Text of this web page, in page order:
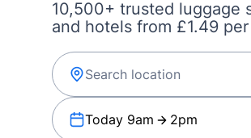
10,500+ trusted luggage
and hotels from £1.49 per
Today 9am 2pm